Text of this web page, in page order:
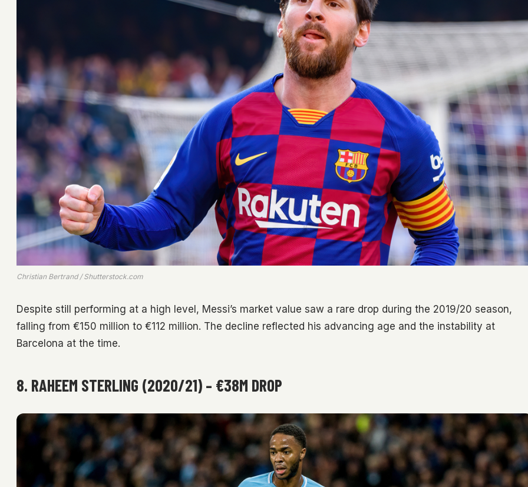
Christian Bertrand / Shutterstock.com
Despite still performing at a high level, Messi’s market value saw a rare drop during the 2019/20 season,
falling from €150 million to €112 million. The decline reflected his advancing age and the instability at
Barcelona at the time.
8. RAHEEM STERLING (2020/21) – €38M DROP